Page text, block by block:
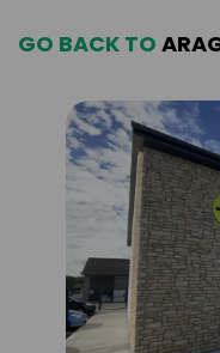
GO BACK TO